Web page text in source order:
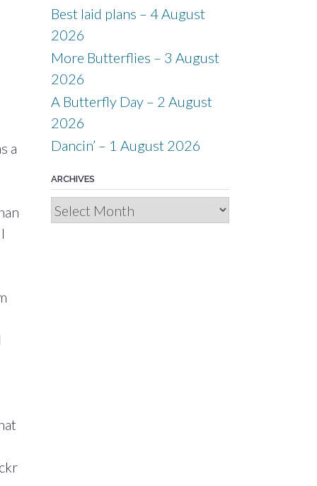
a
Best laid plans – 4 August
2026
More Butterflies – 3 August
2026
A Butterfly Day – 2 August
2026
Dancin’ – 1 August 2026
ARCHIVES
Archives